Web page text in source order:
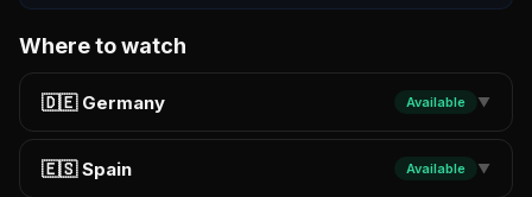
Where to watch
🇩🇪 Germany Available ▼
🇪🇸 Spain Available ▼